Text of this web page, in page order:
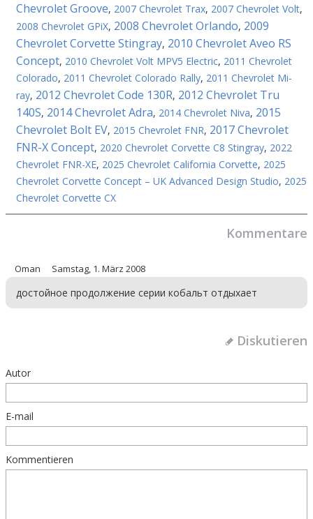
Chevrolet Groove, 2007 Chevrolet Trax, 2007 Chevrolet Volt,
2008 Chevrolet GPiX, 2008 Chevrolet Orlando, 2009
Chevrolet Corvette Stingray, 2010 Chevrolet Aveo RS
Concept, 2010 Chevrolet Volt MPV5 Electric, 2011 Chevrolet
Colorado, 2011 Chevrolet Colorado Rally, 2011 Chevrolet Mi-
ray, 2012 Chevrolet Code 130R, 2012 Chevrolet Tru
140S, 2014 Chevrolet Adra, 2014 Chevrolet Niva, 2015
Chevrolet Bolt EV, 2015 Chevrolet FNR, 2017 Chevrolet
FNR-X Concept, 2020 Chevrolet Corvette C8 Stingray, 2022
Chevrolet FNR-XE, 2025 Chevrolet California Corvette, 2025
Chevrolet Corvette Concept – UK Advanced Design Studio, 2025
Chevrolet Corvette CX
Kommentare
Oman Samstag, 1. März 2008
достойное продолжение серии кобальт отдыхает
Diskutieren
Autor
E-mail
Kommentieren